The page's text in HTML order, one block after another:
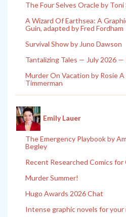
The Four Selves Oracle by Toni
A Wizard Of Earthsea: A
Guin, adapted by Fred Fordham
Survival Show by Juno Dawson
Tantalizing Tales — July 2026 —
Murder On Vacation by Rosie
Timmerman
Emily Lauer
The Emergency Playbook by
Begley
Recent Researched Comics
Murder Summer!
Hugo Awards 2026 Chat
Intense graphic novels for